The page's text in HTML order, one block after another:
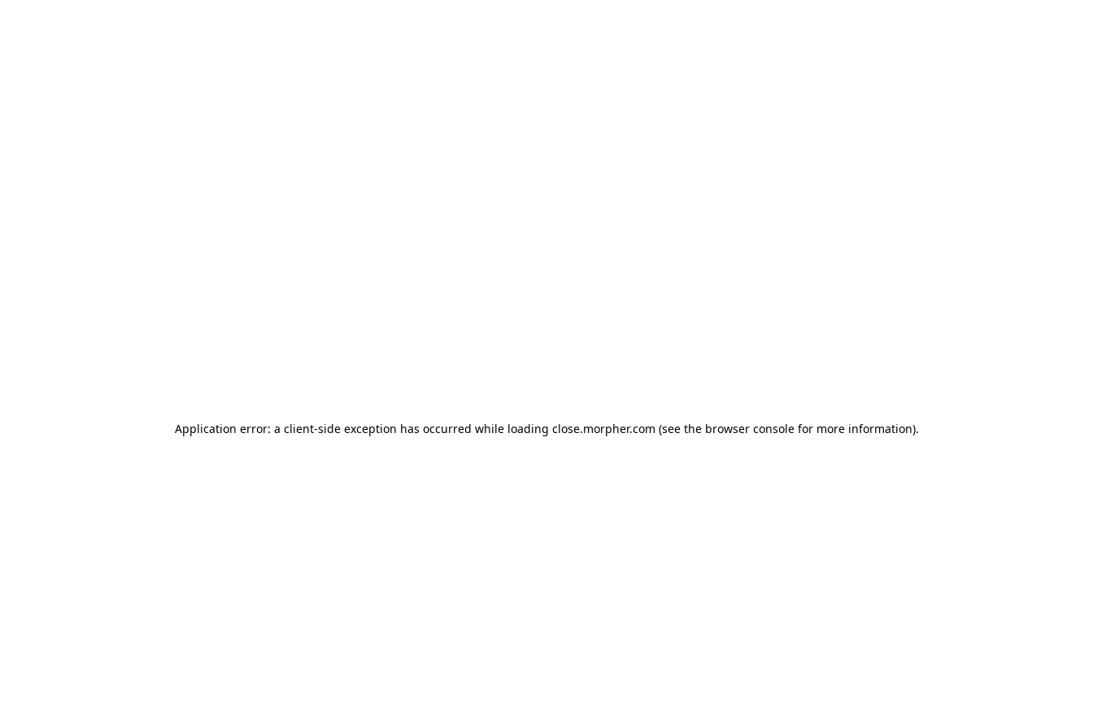
Application error: a client-side exception has occurred while loading close.morpher.com (see the browser consolefor more information).